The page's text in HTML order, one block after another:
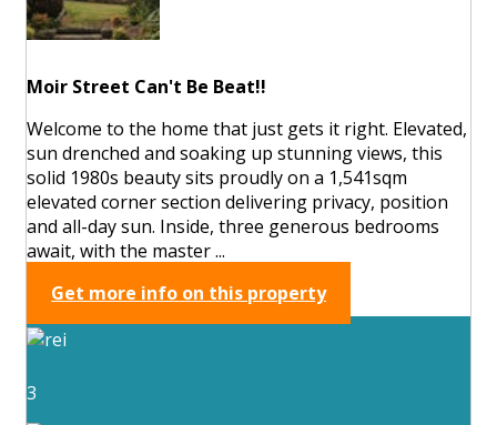
Moir Street Can't Be Beat!!
Welcome to the home that just gets it right. Elevated,
sun drenched and soaking up stunning views, this
solid 1980s beauty sits proudly on a 1,541sqm
elevated corner section delivering privacy, position
and all-day sun. Inside, three generous bedrooms
await, with the master ...
Get more info on this property
3